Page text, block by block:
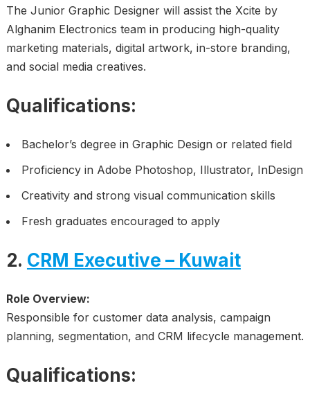
The Junior Graphic Designer will assist the Xcite by
Alghanim Electronics team in producing high-quality
marketing materials, digital artwork, in-store branding,
and social media creatives.
Qualifications:
Bachelor’s degree in Graphic Design or related field
Proficiency in Adobe Photoshop, Illustrator, InDesign
Creativity and strong visual communication skills
Fresh graduates encouraged to apply
2. CRM Executive – Kuwait
Role Overview:
Responsible for customer data analysis, campaign
planning, segmentation, and CRM lifecycle management.
Qualifications: